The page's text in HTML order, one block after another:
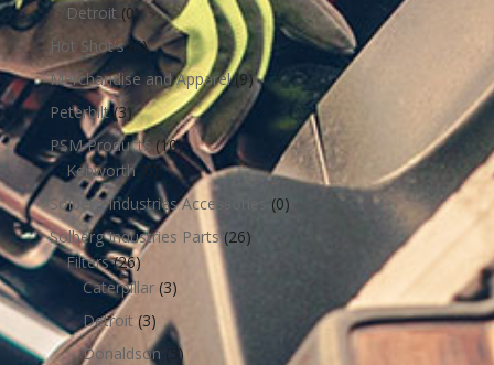
Detroit (0)
Hot Shot's (6)
Merchandise and Apparel (9)
Peterbilt (3)
PSM Products (10)
Kenworth (0)
Solberg Industries Accessories
(0)
Solberg Industries Parts (26)
Filters (26)
Caterpillar (3)
Detroit (3)
Donaldson (5)